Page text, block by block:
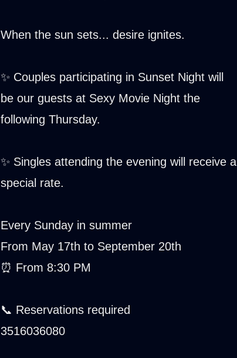
When the sun sets... desire ignites.
✨ Couples participating in Sunset Night will
be our guests at Sexy Movie Night the
following Thursday.
✨ Singles attending the evening will receive a
special rate.
Every Sunday in summer
From May 17th to September 20th
⏰ From 8:30 PM
📞 Reservations required
3516036080